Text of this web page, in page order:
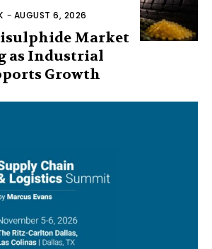
- AUGUST 6, 2026
Market
as Industrial
Growth